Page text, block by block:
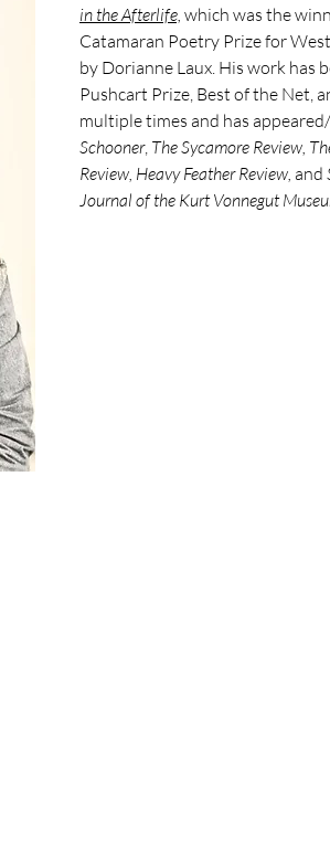
in the Afterlife, which was the
Catamaran Poetry Prize for
by Dorianne Laux. His work has
Pushcart Prize, Best of the Net,
multiple times and has
Schooner, The Sycamore Review,
Review, Heavy Feather Review, and
Journal of the Kurt Vonnegut